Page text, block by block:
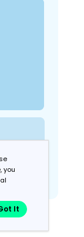
you
It